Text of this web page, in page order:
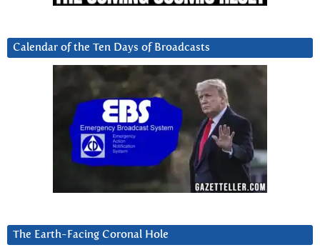
Calendar of the Ten Days of Broadcasts
The Earth-Facing Coronal Hole